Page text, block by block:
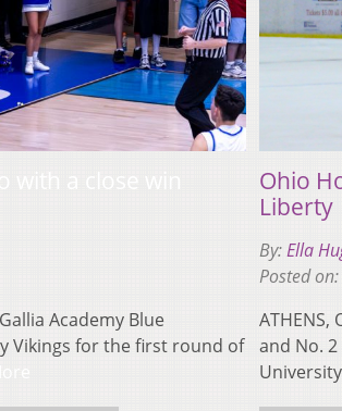
Academy Blue
Vikings for the first round of
Ohio
Liberty
By:Ella
Posted on:
and No.